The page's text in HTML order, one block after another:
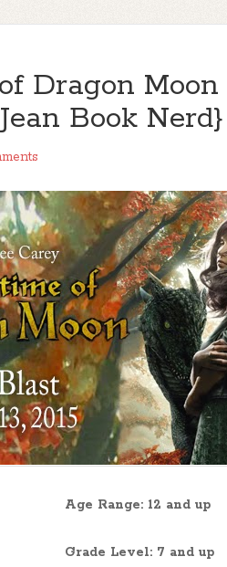
Dragon
Book Nerd}
Age Range: 12 and up
Grade Level: 7 and up